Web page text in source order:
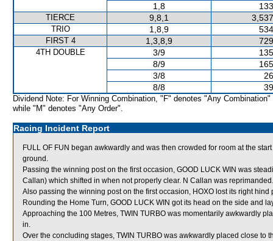
1,8
TIERCE 9,8,1
TRIO 1,8,9
FIRST 4 1,3,8,9
4TH DOUBLE 3/9
8/9
3/8
8/8
Dividend Note: For Winning Combination, "F" denotes "Any Combination"
while "M" denotes "Any Order".
Racing Incident Report
FULL OF FUN began awkwardly and was then crowded for room at the
ground.
Passing the winning post on the first occasion, GOOD LUCK WIN was
Callan) which shifted in when not properly clear. N Callan was reprimanded.
Also passing the winning post on the first occasion, HOXO lost its right hind
Rounding the Home Turn, GOOD LUCK WIN got its head on the side and
Approaching the 100 Metres, TWIN TURBO was momentarily awkwardly
in.
Over the concluding stages, TWIN TURBO was awkwardly placed close to